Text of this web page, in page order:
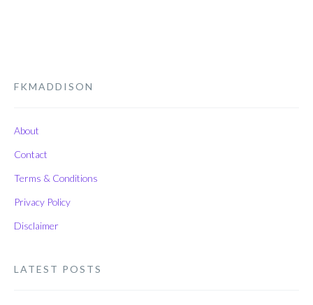
FKMADDISON
About
Contact
Terms & Conditions
Privacy Policy
Disclaimer
LATEST POSTS